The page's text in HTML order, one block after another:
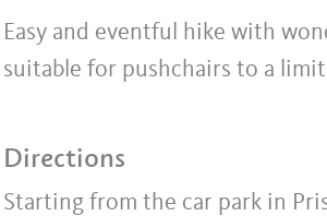
Easy and eventful hike with
suitable for pushchairs to a
Directions
Starting from the car park in